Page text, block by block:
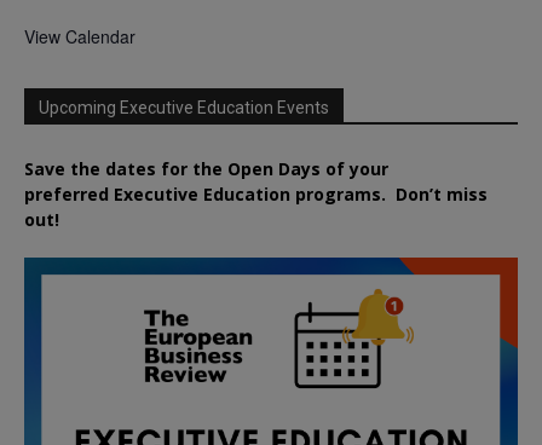
View Calendar
Upcoming Executive Education Events
Save the dates for the Open Days of your
preferred Executive Education programs. Don’t miss
out!